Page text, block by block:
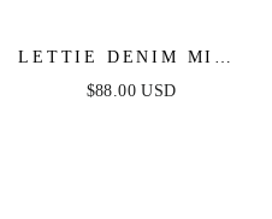
LETTIE DENIM MIDI
DRESS - WASHED
$88.00 USD